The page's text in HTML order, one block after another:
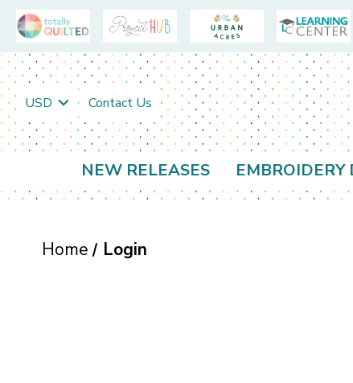
USD Contact Us
NEW RELEASES EMBROIDERY
Home Login